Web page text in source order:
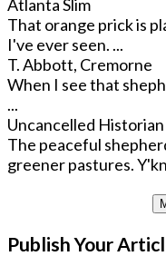
Atlanta Slim
That orange prick is
I've ever seen. ...
T. Abbott, Cremorne
When I see that
...
Uncancelled Historian
The peaceful
greener pastures.
Publish Your